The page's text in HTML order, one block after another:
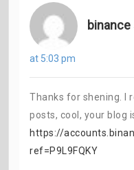
binance
at 5:03 pm
Thanks for shening. I
posts, cool, your blog
https://
ref=P9L9FQKY